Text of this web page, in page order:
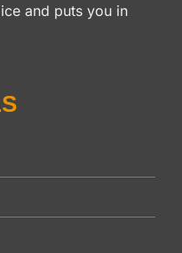
and puts you in